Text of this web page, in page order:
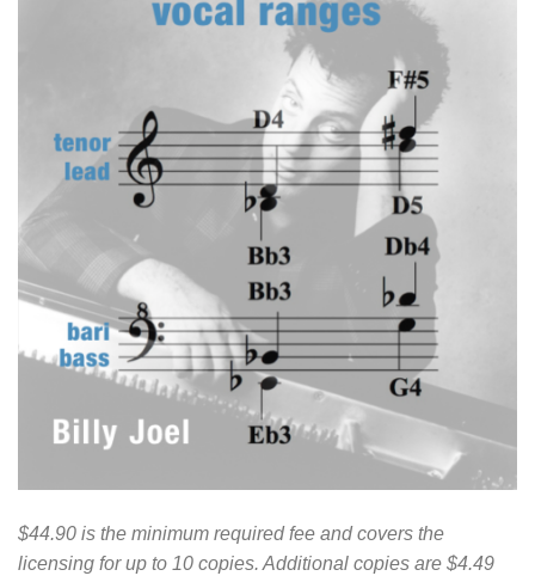
$44.90 is the minimum required fee and covers the
licensing for up to 10 copies. Additional copies are $4.49